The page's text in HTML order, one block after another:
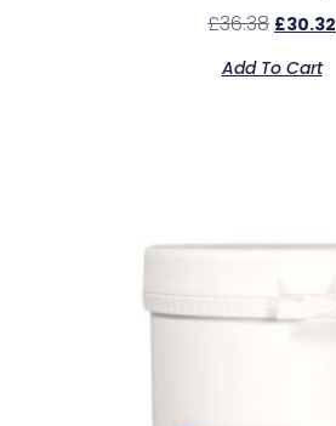
£36.38 £30.32
Add To Cart